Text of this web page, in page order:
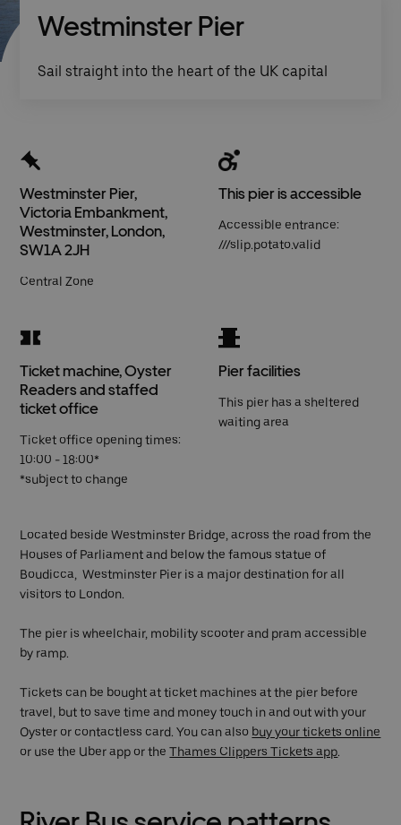
Westminster Pier
Sail straight into the heart of the UK capital
Westminster Pier,
Victoria Embankment,
Westminster, London,
SW1A 2JH
Central Zone
This pier is accessible
Accessible entrance:
///slip.potato.valid
Ticket machine, Oyster
Readers and staffed
ticket office
Ticket office opening times:
10:00 - 18:00*
*subject to change
Pier facilities
This pier has a sheltered
waiting area
Located beside Westminster Bridge, across the road from the
Houses of Parliament and below the famous statue of
Boudicca, Westminster Pier is a major destination for all
visitors to London.
The pier is wheelchair, mobility scooter and pram accessible
by ramp.
Tickets can be bought at ticket machines at the pier before
travel, but to save time and money touch in and out with your
Oyster or contactless card. You can also buy your tickets online
or use the Uber app or theThames Clippers Tickets app.